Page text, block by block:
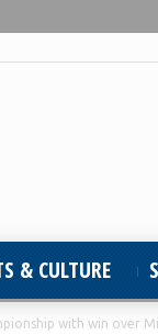
& CULTURE
with win over